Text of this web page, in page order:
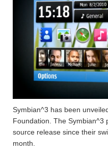
Symbian^3 has been
Foundation. The Symbian^3
source release since their
month.